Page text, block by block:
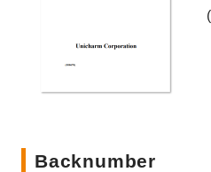
Backnumber